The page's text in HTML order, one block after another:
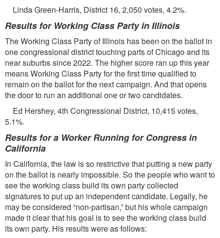
Linda Green-Harris, District 16, 2,050 votes, 4.2%.
Results for Working Class Party in Illinois
The Working Class Party of Illinois has been on the ballot in
one congressional district touching parts of Chicago and its
near suburbs since 2022. The higher score ran up this year
means Working Class Party for the ﬁrst time qualiﬁed to
remain on the ballot for the next campaign. And that opens
the door to run an additional one or two candidates.
Ed Hershey, 4th Congressional District, 10,415 votes,
5.1%.
Results for a Worker Running for Congress in
California
In California, the law is so restrictive that putting a new party
on the ballot is nearly impossible. So the people who want to
see the working class build its own party collected
signatures to put up an independent candidate. Legally, he
may be considered “non-partisan,” but his whole campaign
made it clear that his goal is to see the working class build
its own party. His results were as follows: